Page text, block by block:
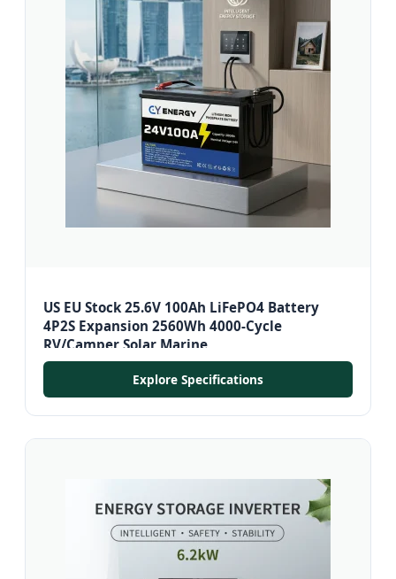
US EU Stock 25.6V 100Ah LiFePO4 Battery
4P2S Expansion 2560Wh 4000-Cycle
RV/Camper Solar Marine
Explore Specifications